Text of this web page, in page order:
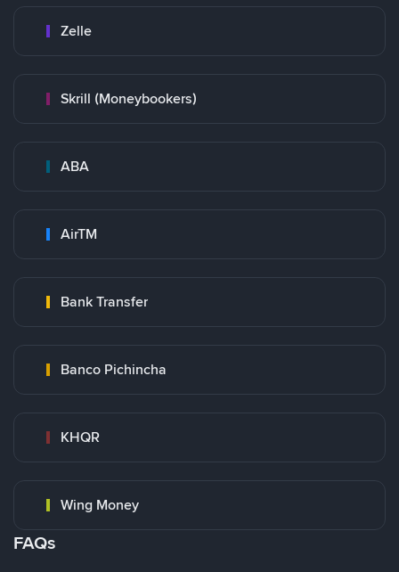
Zelle
Skrill (Moneybookers)
ABA
AirTM
Bank Transfer
Banco Pichincha
KHQR
Wing Money
FAQs